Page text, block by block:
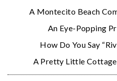
A Montecito Beach
An Eye-Popping
How Do You Say
A Pretty Little